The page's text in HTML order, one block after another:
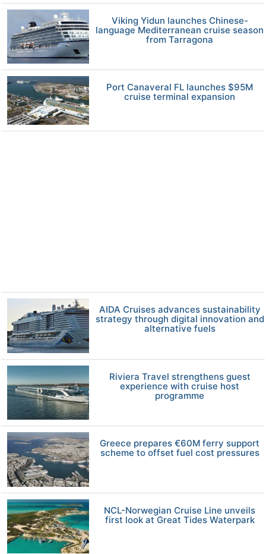
Viking Yidun launches Chinese-
language Mediterranean cruise season
from Tarragona
Port Canaveral FL launches $95M
cruise terminal expansion
AIDA Cruises advances sustainability
strategy through digital innovation and
alternative fuels
Riviera Travel strengthens guest
experience with cruise host
programme
Greece prepares €60M ferry support
scheme to offset fuel cost pressures
NCL-Norwegian Cruise Line unveils
first look at Great Tides Waterpark